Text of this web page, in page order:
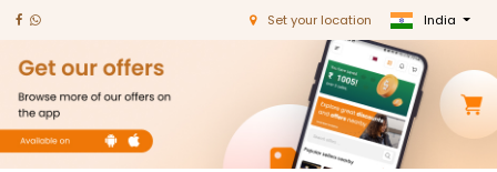
Set your location India